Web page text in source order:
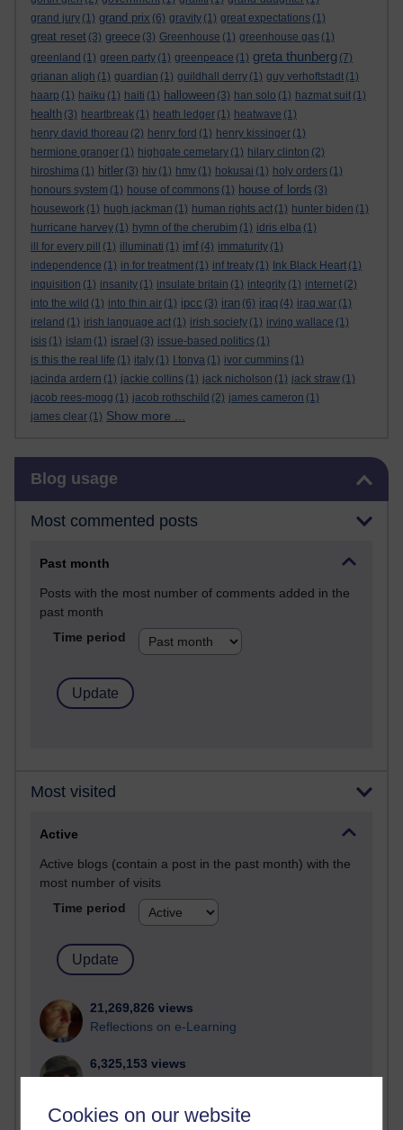
Cookies on our website
grand jury (1) grand prix (6) gravity (1) great expectations (1)
great reset (3) greece (3) Greenhouse (1) greenhouse gas (1)
greenland (1) green party (1) greenpeace (1) greta thunberg (7)
grianan aligh (1) guardian (1) guildhall derry (1) guy verhoftstadt (1)
haarp (1) haiku (1) haiti (1) halloween (3) han solo (1) hazmat suit (1)
health (3) heartbreak (1) heath ledger (1) heatwave (1)
henry david thoreau (2) henry ford (1) henry kissinger (1)
hermione granger (1) highgate cemetary (1) hilary clinton (2)
hiroshima (1) hitler (3) hiv (1) hmv (1) hokusai (1) holy orders (1)
honours system (1) house of commons (1) house of lords (3)
housework (1) hugh jackman (1) human rights act (1) hunter biden (1)
hurricane harvey (1) hymn of the cherubim (1) idris elba (1)
ill for every pill
(1) illuminati (1) imf (4) immaturity (1)
independence (1) in for treatment (1) inf treaty (1) Ink Black Heart (1)
inquisition (1) insanity (1) insulate britain (1) integrity (1) internet (2)
into the wild (1) into thin air (1) ipcc (3) iran (6) iraq (4) iraq war (1)
ireland (1) irish language act (1) irish society (1) irving wallace (1)
isis (1) islam (1) israel (3) issue-based politics (1)
is this the real life (1) italy (1) I tonya (1) ivor cummins (1)
jacinda ardern (1) jackie collins (1) jack nicholson (1) jack straw (1)
jacob rees-mogg (1) jacob rothschild (2) james cameron (1)
james clear (1) Show more ...
Blog usage
Most commented posts
Past month
Posts with the most number of comments added in the
past month
Time period
Most visited
Active
Active blogs (contain a post in the past month) with the
most number of visits
Time period
21,269,826 views
Reflections on e-Learning
6,325,153 views
4,116,830 views